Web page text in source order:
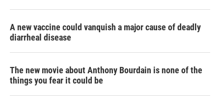
A new vaccine could vanquish a major cause of deadly
diarrheal disease
The new movie about Anthony Bourdain is none of the
things you fear it could be